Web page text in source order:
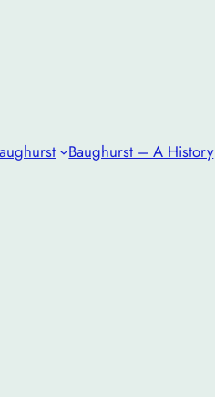
Baughurst – A History